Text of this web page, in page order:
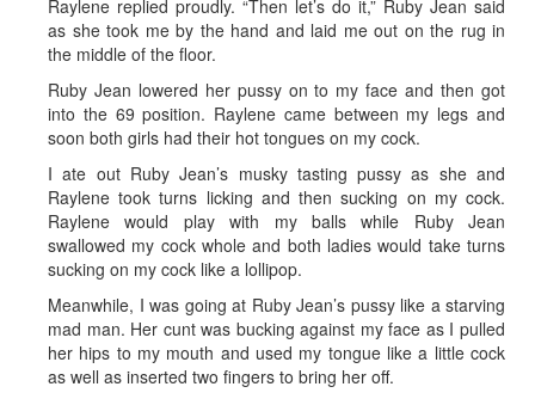
Raylene replied proudly. “Then let’s do it,” Ruby Jean said
as she took me by the hand and laid me out on the rug in
the middle of the floor.
Ruby Jean lowered her pussy on to my face and then got
into the 69 position. Raylene came between my legs and
soon both girls had their hot tongues on my cock.
I ate out Ruby Jean’s musky tasting pussy as she and
Raylene took turns licking and then sucking on my cock.
Raylene would play with my balls while Ruby Jean
swallowed my cock whole and both ladies would take turns
sucking on my cock like a lollipop.
Meanwhile, I was going at Ruby Jean’s pussy like a starving
mad man. Her cunt was bucking against my face as I pulled
her hips to my mouth and used my tongue like a little cock
as well as inserted two fingers to bring her off.